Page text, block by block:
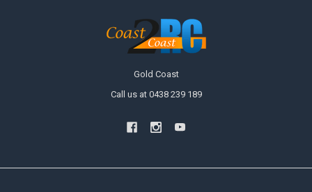
Gold Coast
Call us at 0438 239 189